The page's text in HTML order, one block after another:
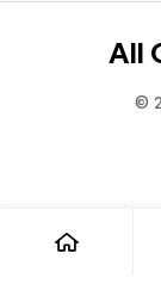
All
©